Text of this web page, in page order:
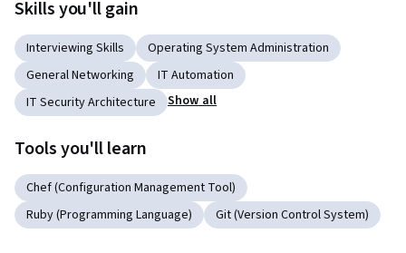
Skills you'll gain
Interviewing Skills
Operating System Administration
General Networking
IT Automation
IT Security Architecture
Show all
Tools you'll learn
Chef (Configuration Management Tool)
Ruby (Programming Language)
Git (Version Control System)